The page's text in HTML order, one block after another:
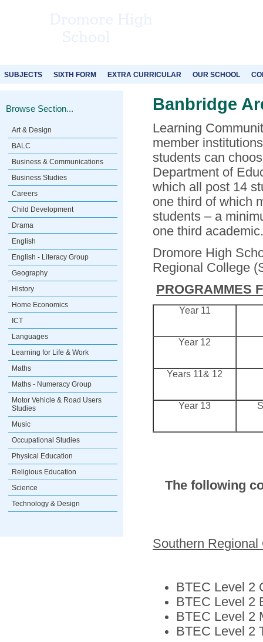
SUBJECTS SIXTH FORM EXTRA CURRICULAR OUR SCHOOL
Browse Section...
Art & Design
BALC
Business & Communications
Business Studies
Careers
Child Development
Drama
English
English - Literacy Group
Geography
History
Home Economics
ICT
Languages
Learning for Life & Work
Maths
Maths - Numeracy Group
Motor Vehicle & Road Users
Studies
Music
Occupational Studies
Physical Education
Religious Education
Science
Technology & Design
Banbridge
Learning
member
students can
Department of
which all post 14
one third of which
students – a
one third academic.
Dromore High
Regional College
PROGRAMMES
Year 11
Year 12
Years 11& 12
Year 13
The following
Southern Regional
BTEC Level 2
BTEC Level 2
BTEC Level 2
BTEC Level 2